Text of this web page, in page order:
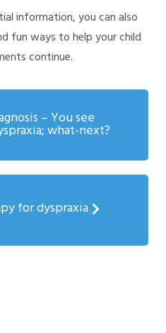
information, you can also
fun ways to help your child
continue.
– You see
what-next?
for dyspraxia